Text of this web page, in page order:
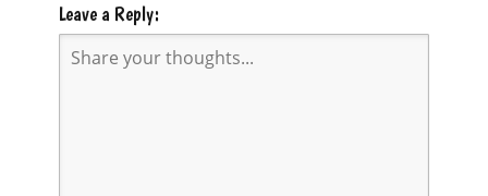
Leave a Reply: